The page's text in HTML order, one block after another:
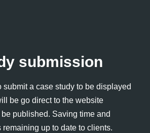
submission
submit a case study to be displayed
be go direct to the website
published. Saving time and
up to date to clients.